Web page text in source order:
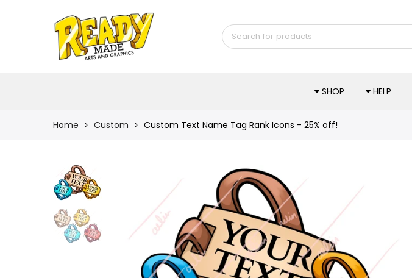
SHOP HELP
Home Custom Custom Text Name Tag Rank Icons - 25% off!